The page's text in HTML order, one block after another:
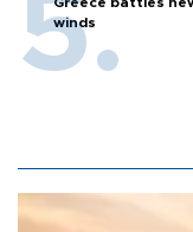
winds